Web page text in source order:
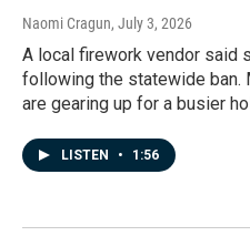
Naomi Cragun, July 3, 2026
A local firework vendor said
following the statewide ban.
are gearing up for a busier
LISTEN • 1:56